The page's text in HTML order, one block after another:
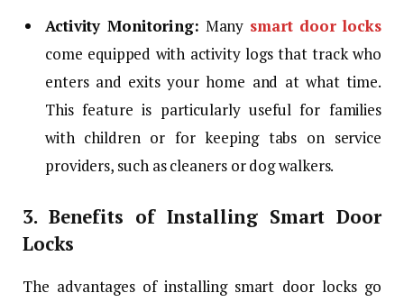
Activity Monitoring: Many smart door locks
come equipped with activity logs that track who
enters and exits your home and at what time.
This feature is particularly useful for families
with children or for keeping tabs on service
providers, such as cleaners or dog walkers.
3. Benefits of Installing Smart Door
Locks
The advantages of installing smart door locks go